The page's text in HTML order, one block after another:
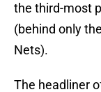
the third-most
(behind only
Nets).
The headliner